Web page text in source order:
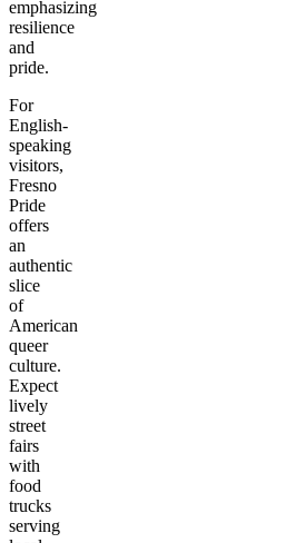
emphasizing
resilience
and
pride.
For
English-
speaking
visitors,
Fresno
Pride
offers
an
authentic
slice
of
American
queer
culture.
Expect
lively
street
fairs
with
food
trucks
serving